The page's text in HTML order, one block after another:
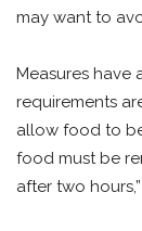
may want to
Measures have
requirements
allow food to
food must be
after two